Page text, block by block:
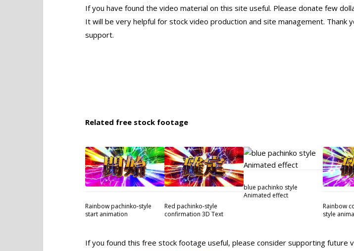
If you have found the video material on this site useful. Please donate few
It will be very helpful for stock video production and site management. Thank
support.
Related free stock footage
Rainbow pachinko-style
start animation
Red pachinko-style
confirmation 3D Text
blue pachinko style
Animated effect
Rainbow
style
If you found this free stock footage useful, please consider supporting future